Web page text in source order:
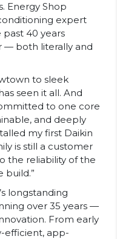
Energy Shop
expert
past 40 years
— both literally and
to sleek
seen it all. And
to one core
and deeply
my first Daikin
is still a customer
the reliability of the
build.”
longstanding
over 35 years —
From early
efficient, app-